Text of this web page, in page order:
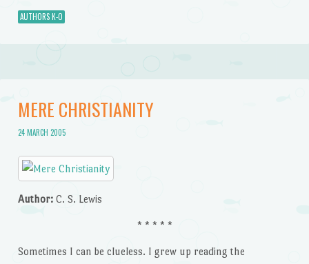
AUTHORS K-O
MERE CHRISTIANITY
24 MARCH 2005
Author:C. S. Lewis
* * * * *
Sometimes I can be clueless. I grew up reading the